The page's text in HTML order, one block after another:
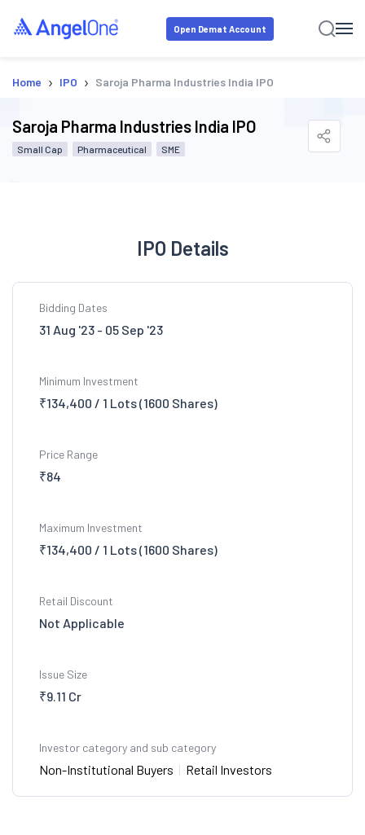
Open Demat Account
Home › IPO › Saroja Pharma Industries India IPO
Saroja Pharma Industries India IPO
Small Cap Pharmaceutical SME
IPO Details
Bidding Dates
31 Aug '23 - 05 Sep '23
Minimum Investment
₹134,400 / 1 Lots (1600 Shares)
Price Range
₹84
Maximum Investment
₹134,400 / 1 Lots (1600 Shares)
Retail Discount
Not Applicable
Issue Size
₹9.11 Cr
Investor category and sub category
Non-Institutional Buyers | Retail Investors